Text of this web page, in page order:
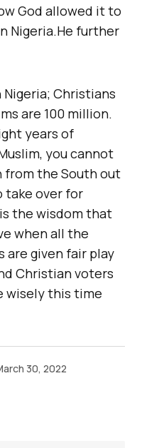
God allowed it to
Nigeria.He further
Nigeria; Christians
are 100 million.
years of
you cannot
the South out
take over for
the wisdom that
when all the
are given fair play
Christian voters
wisely this time
30, 2022